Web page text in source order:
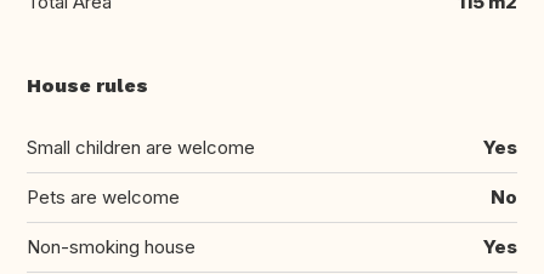
House rules
Small children are welcome Yes
Pets are welcome No
Non-smoking house Yes